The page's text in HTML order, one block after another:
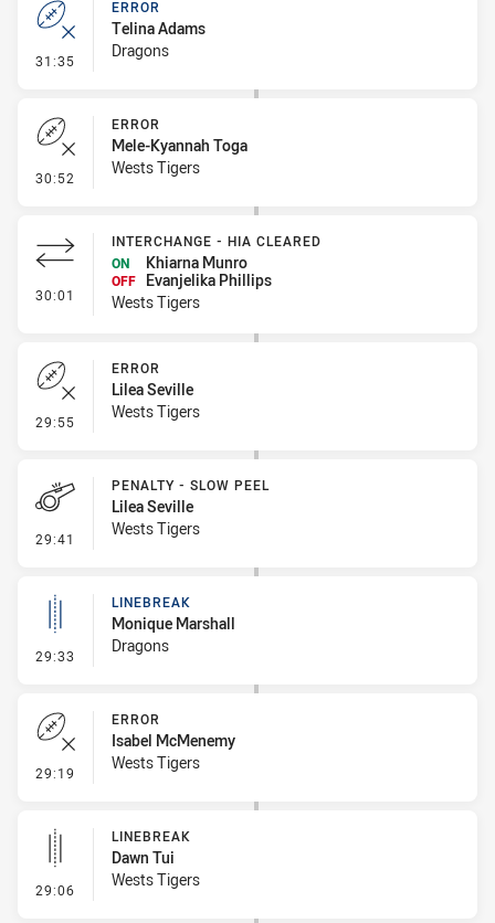
31:35 - Error
ERROR
Telina Adams
Dragons
30:52 - Error
ERROR
Mele-Kyannah Toga
Wests Tigers
30:01 - Interchange - HIA Cleared
INTERCHANGE - HIA CLEARED
ON
Khiarna Munro
OFF
Evanjelika Phillips
Wests Tigers
29:55 - Error
ERROR
Lilea Seville
Wests Tigers
29:41 - Penalty - Slow Peel
PENALTY - SLOW PEEL
Lilea Seville
Wests Tigers
29:33 - Linebreak
LINEBREAK
Monique Marshall
Dragons
29:19 - Error
ERROR
Isabel McMenemy
Wests Tigers
29:06 - Linebreak
LINEBREAK
Dawn Tui
Wests Tigers